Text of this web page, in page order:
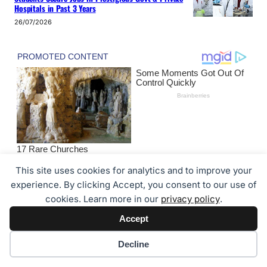
This site uses cookies for analytics and to improve your
experience. By clicking Accept, you consent to our use of
cookies. Learn more in our privacy policy.
Accept
Decline
Hospitals in Past 3 Years
26/07/2026
About the Author